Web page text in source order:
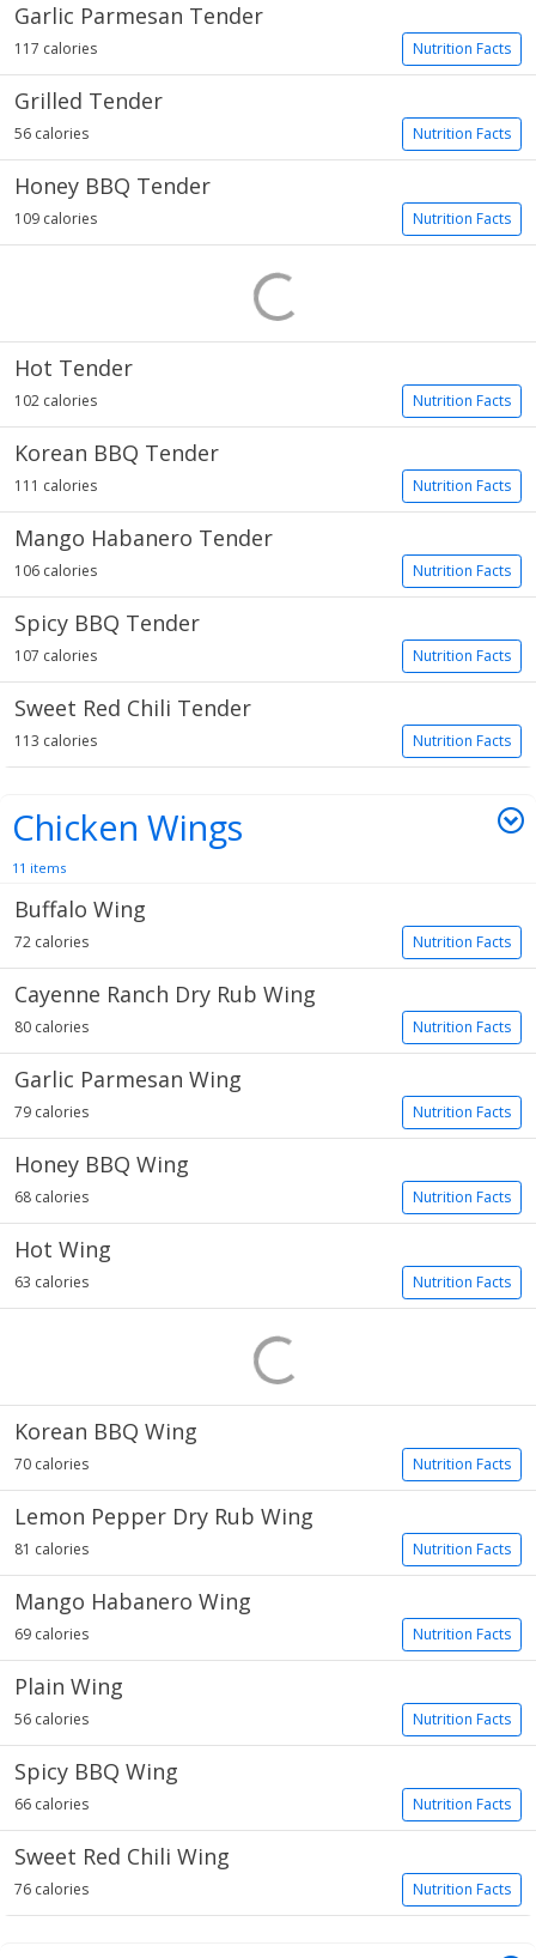
Garlic Parmesan Tender
Nutrition Facts
117 calories
Grilled Tender
Nutrition Facts
56 calories
Honey BBQ Tender
Nutrition Facts
109 calories
Hot Tender
Nutrition Facts
102 calories
Korean BBQ Tender
Nutrition Facts
111 calories
Mango Habanero Tender
Nutrition Facts
106 calories
Spicy BBQ Tender
Nutrition Facts
107 calories
Sweet Red Chili Tender
Nutrition Facts
113 calories
Chicken Wings
11 items
Buffalo Wing
Nutrition Facts
72 calories
Cayenne Ranch Dry Rub Wing
Nutrition Facts
80 calories
Garlic Parmesan Wing
Nutrition Facts
79 calories
Honey BBQ Wing
Nutrition Facts
68 calories
Hot Wing
Nutrition Facts
63 calories
Korean BBQ Wing
Nutrition Facts
70 calories
Lemon Pepper Dry Rub Wing
Nutrition Facts
81 calories
Mango Habanero Wing
Nutrition Facts
69 calories
Plain Wing
Nutrition Facts
56 calories
Spicy BBQ Wing
Nutrition Facts
66 calories
Sweet Red Chili Wing
Nutrition Facts
76 calories